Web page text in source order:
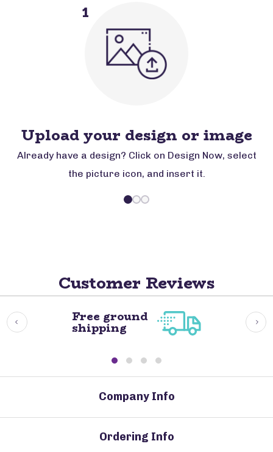
1
Upload your design or image
Already have a design? Click on Design Now, select
the picture icon, and insert it.
Customer Reviews
Free ground
shipping
Company Info
Ordering Info